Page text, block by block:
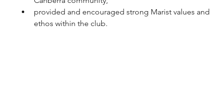
provided and encouraged strong Marist values and
ethos within the club.